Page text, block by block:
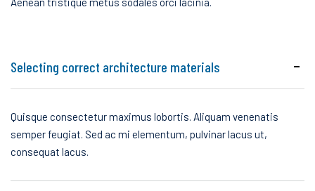
Selecting correct architecture materials
Quisque consectetur maximus lobortis. Aliquam venenatis
semper feugiat. Sed ac mi elementum, pulvinar lacus ut,
consequat lacus.